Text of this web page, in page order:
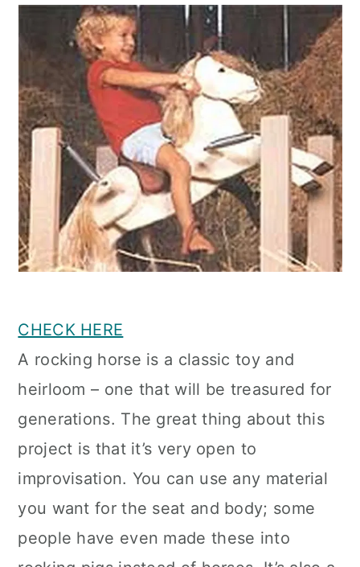
CHECK HERE
A rocking horse is a classic toy and
heirloom – one that will be treasured for
generations. The great thing about this
project is that it’s very open to
improvisation. You can use any material
you want for the seat and body; some
people have even made these into